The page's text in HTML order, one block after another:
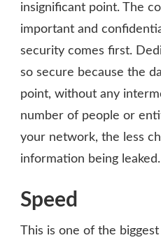
insignificant point. The
important and
security comes first.
so secure because the
point, without any
number of people or
your network, the less
information being leaked.
Speed
This is one of the